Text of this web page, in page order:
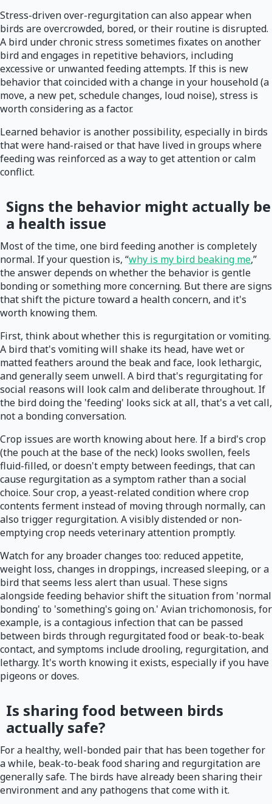
Stress-driven over-regurgitation can also appear when
birds are overcrowded, bored, or their routine is disrupted.
A bird under chronic stress sometimes fixates on another
bird and engages in repetitive behaviors, including
excessive or unwanted feeding attempts. If this is new
behavior that coincided with a change in your household (a
move, a new pet, schedule changes, loud noise), stress is
worth considering as a factor.
Learned behavior is another possibility, especially in birds
that were hand-raised or that have lived in groups where
feeding was reinforced as a way to get attention or calm
conflict.
Signs the behavior might actually be
a health issue
Most of the time, one bird feeding another is completely
normal. If your question is, “why is my bird beaking me,”
the answer depends on whether the behavior is gentle
bonding or something more concerning. But there are signs
that shift the picture toward a health concern, and it's
worth knowing them.
First, think about whether this is regurgitation or vomiting.
A bird that's vomiting will shake its head, have wet or
matted feathers around the beak and face, look lethargic,
and generally seem unwell. A bird that's regurgitating for
social reasons will look calm and deliberate throughout. If
the bird doing the 'feeding' looks sick at all, that's a vet call,
not a bonding conversation.
Crop issues are worth knowing about here. If a bird's crop
(the pouch at the base of the neck) looks swollen, feels
fluid-filled, or doesn't empty between feedings, that can
cause regurgitation as a symptom rather than a social
choice. Sour crop, a yeast-related condition where crop
contents ferment instead of moving through normally, can
also trigger regurgitation. A visibly distended or non-
emptying crop needs veterinary attention promptly.
Watch for any broader changes too: reduced appetite,
weight loss, changes in droppings, increased sleeping, or a
bird that seems less alert than usual. These signs
alongside feeding behavior shift the situation from 'normal
bonding' to 'something's going on.' Avian trichomonosis, for
example, is a contagious infection that can be passed
between birds through regurgitated food or beak-to-beak
contact, and symptoms include drooling, regurgitation, and
lethargy. It's worth knowing it exists, especially if you have
pigeons or doves.
Is sharing food between birds
actually safe?
For a healthy, well-bonded pair that has been together for
a while, beak-to-beak food sharing and regurgitation are
generally safe. The birds have already been sharing their
environment and any pathogens that come with it.